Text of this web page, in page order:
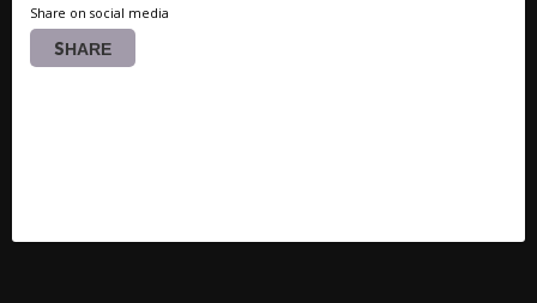
Share on social media
SHARE